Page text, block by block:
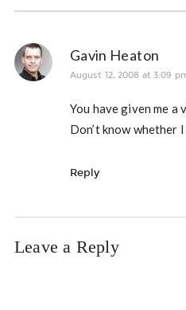
Gavin Heaton
August 12, 2008 at 3:09
You have given me
Don’t know whether
Reply
Leave a Reply